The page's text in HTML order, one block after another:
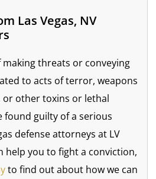
Las Vegas, NV
making threats or conveying
to acts of terror, weapons
other toxins or lethal
found guilty of a serious
defense attorneys at LV
help you to fight a conviction,
to find out about how we can